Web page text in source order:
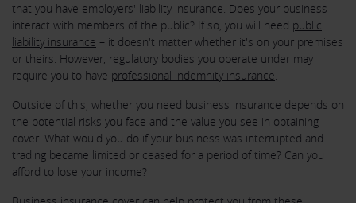
that you have employers' liability insurance. Does your business
interact with members of the public? If so, you will need public
liability insurance – it doesn't matter whether it's on your premises
or theirs. However, regulatory bodies you operate under may
require you to have professional indemnity insurance.
Outside of this, whether you need business insurance depends on
the potential risks you face and the value you see in obtaining
cover. What would you do if your business was interrupted and
trading became limited or ceased for a period of time? Can you
afford to lose your income?